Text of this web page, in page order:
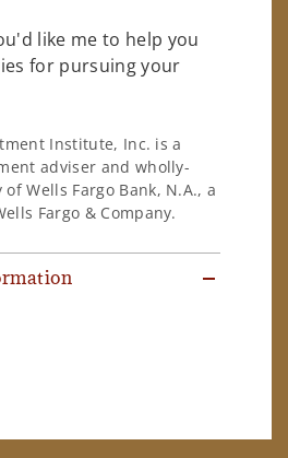
like me to help you
for pursuing your
Institute, Inc. is a
adviser and wholly-
Wells Fargo Bank, N.A., a
Fargo & Company.